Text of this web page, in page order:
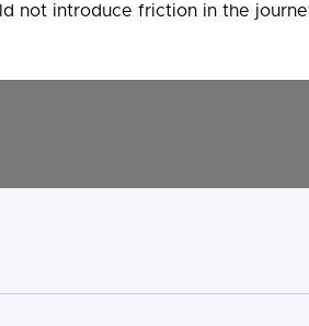
not introduce friction in the